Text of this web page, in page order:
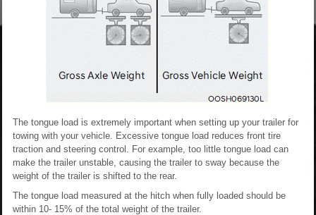
The tongue load is extremely important when setting up your trailer for
towing with your vehicle. Excessive tongue load reduces front tire
traction and steering control. For example, too little tongue load can
make the trailer unstable, causing the trailer to sway because the
weight of the trailer is shifted to the rear.
The tongue load measured at the hitch when fully loaded should be
within 10- 15% of the total weight of the trailer.